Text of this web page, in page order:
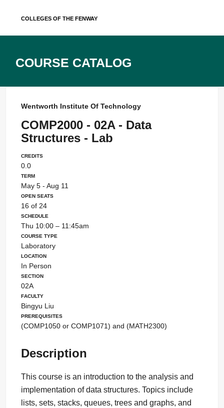
Colleges of the Fenway
Course Catalog
Wentworth Institute Of Technology
COMP2000 - 02A - Data
Structures - Lab
Credits
0.0
Term
May 5 - Aug 11
Open Seats
16 of 24
Schedule
Thu 10:00 – 11:45am
Course Type
Laboratory
Location
In Person
Section
02A
Faculty
Bingyu Liu
Prerequisites
(COMP1050 or COMP1071) and (MATH2300)
Description
This course is an introduction to the analysis and
implementation of data structures. Topics include
lists, sets, stacks, queues, trees and graphs, and